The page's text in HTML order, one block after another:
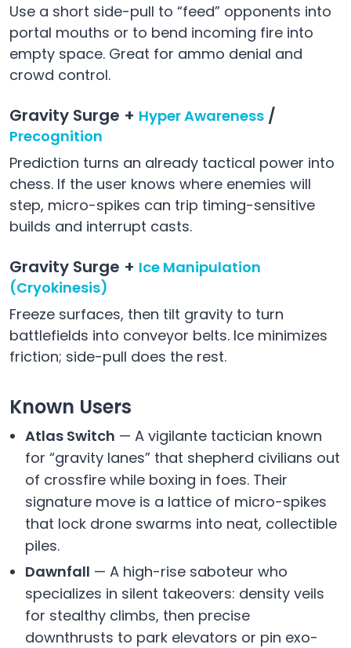
Use a short side-pull to “feed” opponents into
portal mouths or to bend incoming fire into
empty space. Great for ammo denial and
crowd control.
Gravity Surge + Hyper Awareness /
Precognition
Prediction turns an already tactical power into
chess. If the user knows where enemies will
step, micro-spikes can trip timing-sensitive
builds and interrupt casts.
Gravity Surge + Ice Manipulation
(Cryokinesis)
Freeze surfaces, then tilt gravity to turn
battlefields into conveyor belts. Ice minimizes
friction; side-pull does the rest.
Known Users
Atlas Switch — A vigilante tactician known
for “gravity lanes” that shepherd civilians out
of crossfire while boxing in foes. Their
signature move is a lattice of micro-spikes
that lock drone swarms into neat, collectible
piles.
Dawnfall — A high-rise saboteur who
specializes in silent takeovers: density veils
for stealthy climbs, then precise
downthrusts to park elevators or pin exo-